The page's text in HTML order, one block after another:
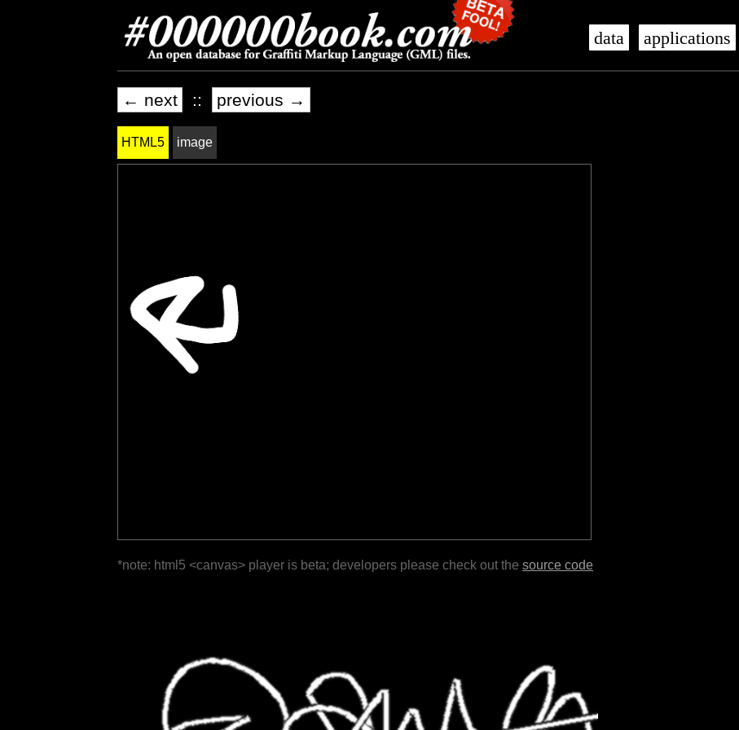
data applications
← next :: previous →
HTML5 image
*note: html5 <canvas> player is beta; developers please check out the source code